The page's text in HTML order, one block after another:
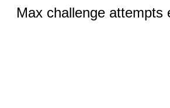
Max challenge attempts